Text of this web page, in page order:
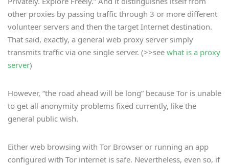
other proxies by passing traffic through 3 or more different
volunteer servers and then the target Internet destination.
That said, exactly, a general web proxy server simply
transmits traffic via one single server. (>>see what is a proxy
server)
However, “the road ahead will be long” because Tor is unable
to get all anonymity problems fixed currently, like the
general public wish.
Either web browsing with Tor Browser or running an app
configured with Tor internet is safe. Nevertheless, even so, if